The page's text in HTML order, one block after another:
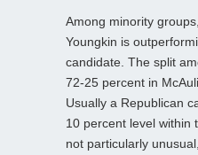
Among minority
Youngkin is
candidate. The split
72-25 percent in
Usually a Republican
10 percent level within
not particularly